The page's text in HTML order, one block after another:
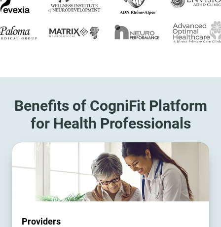
Benefits of CogniFit Platform
for Health Professionals
Providers